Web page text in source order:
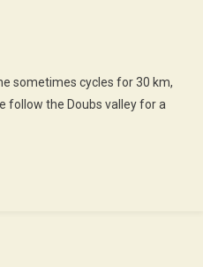
sometimes cycles for 30 km,
follow the Doubs valley for a